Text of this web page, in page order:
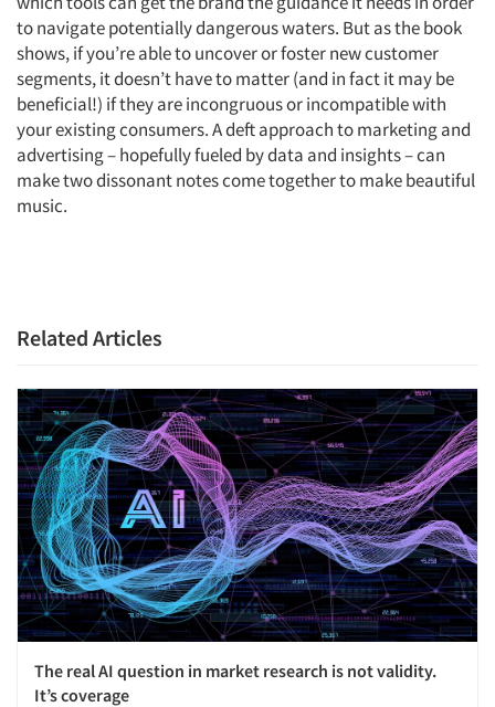
Articles & Videos
Companies
to navigate potentially dangerous waters. But as the book
shows, if you’re able to uncover or foster new customer
segments, it doesn’t have to matter (and in fact it may be
beneficial!) if they are incongruous or incompatible with
your existing consumers. A deft approach to marketing and
advertising – hopefully fueled by data and insights – can
make two dissonant notes come together to make beautiful
music.
Related Articles
The real AI question in market research is not validity.
It’s coverage